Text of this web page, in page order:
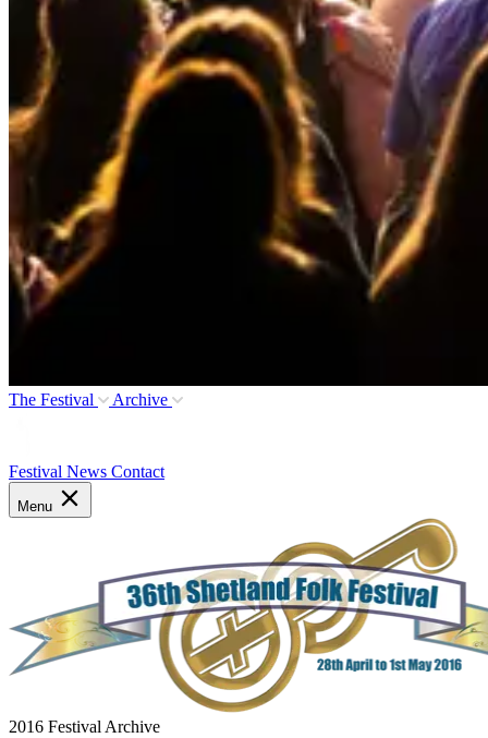
The Festival Archive
Festival News Contact
Menu
2016 Festival Archive